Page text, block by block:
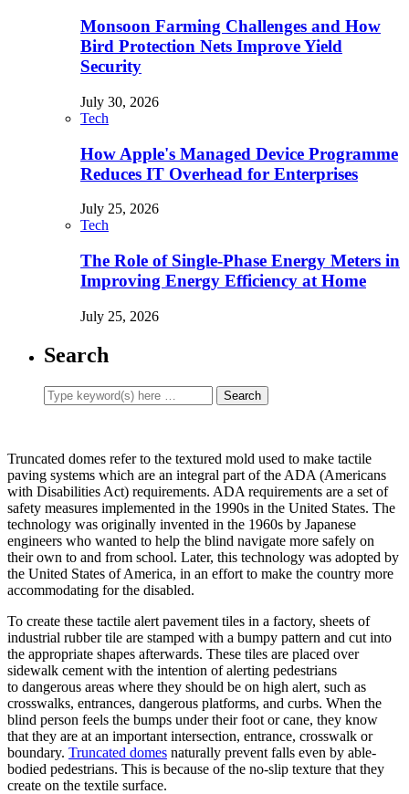
Monsoon Farming Challenges and How
Bird Protection Nets Improve Yield
Security
July 30, 2026
Tech
How Apple's Managed Device Programme
Reduces IT Overhead for Enterprises
July 25, 2026
Tech
The Role of Single-Phase Energy Meters in
Improving Energy Efficiency at Home
July 25, 2026
Search
Truncated domes refer to the textured mold used to make tactile
paving systems which are an integral part of the ADA (Americans
with Disabilities Act) requirements. ADA requirements are a set of
safety measures implemented in the 1990s in the United States. The
technology was originally invented in the 1960s by Japanese
engineers who wanted to help the blind navigate more safely on
their own to and from school. Later, this technology was adopted by
the United States of America, in an effort to make the country more
accommodating for the disabled.
To create these tactile alert pavement tiles in a factory, sheets of
industrial rubber tile are stamped with a bumpy pattern and cut into
the appropriate shapes afterwards. These tiles are placed over
sidewalk cement with the intention of alerting pedestrians
to dangerous areas where they should be on high alert, such as
crosswalks, entrances, dangerous platforms, and curbs. When the
blind person feels the bumps under their foot or cane, they know
that they are at an important intersection, entrance, crosswalk or
boundary. Truncated domes naturally prevent falls even by able-
bodied pedestrians. This is because of the no-slip texture that they
create on the textile surface.